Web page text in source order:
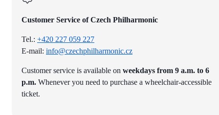
Customer Service of Czech Philharmonic
Tel.: +420 227 059 227
E-mail: info@czechphilharmonic.cz
Customer service is available on weekdays from 9 a.m. to 6
p.m. Whenever you need to purchase a wheelchair-accessible
ticket.